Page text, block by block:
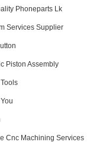
Phoneparts Lk
Services Supplier
Piston Assembly
Cnc Machining Services